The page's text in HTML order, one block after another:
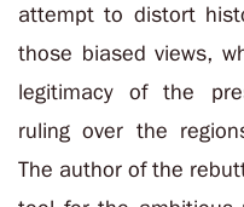
attempt to distort
those biased views,
legitimacy of the
ruling over the
The author of the